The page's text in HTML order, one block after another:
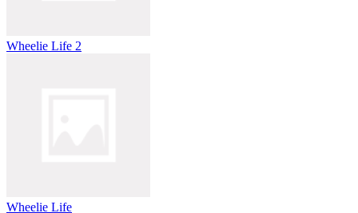
Wheelie Life 2
Wheelie Life